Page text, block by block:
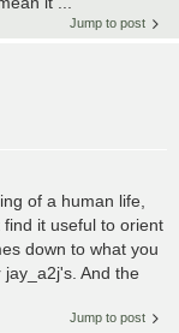
Jump to post
of a human life,
it useful to orient
down to what you
And the
Jump to post